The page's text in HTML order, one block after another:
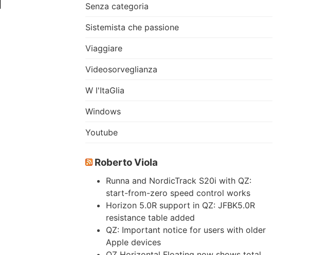
Senza categoria
Sistemista che passione
Viaggiare
Videosorveglianza
W l'ItaGlia
Windows
Youtube
Roberto Viola
Runna and NordicTrack S20i with QZ:
start-from-zero speed control works
Horizon 5.0R support in QZ: JFBK5.0R
resistance table added
QZ: Important notice for users with older
Apple devices